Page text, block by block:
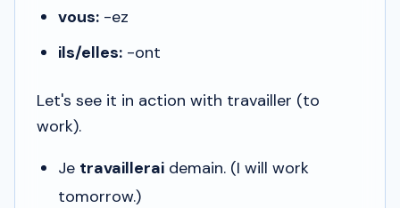
vous: -ez
ils/elles: -ont
Let's see it in action with travailler (to
work).
Je travaillerai demain. (I will work
tomorrow.)